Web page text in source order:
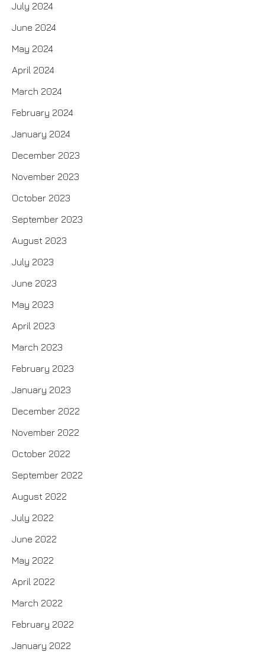
July 2024
June 2024
May 2024
April 2024
March 2024
February 2024
January 2024
December 2023
November 2023
October 2023
September 2023
August 2023
July 2023
June 2023
May 2023
April 2023
March 2023
February 2023
January 2023
December 2022
November 2022
October 2022
September 2022
August 2022
July 2022
June 2022
May 2022
April 2022
March 2022
February 2022
January 2022